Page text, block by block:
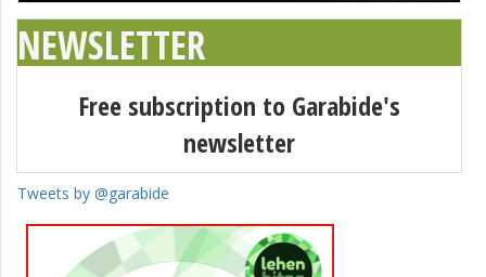
NEWSLETTER
Free subscription to Garabide's
newsletter
Tweets by @garabide